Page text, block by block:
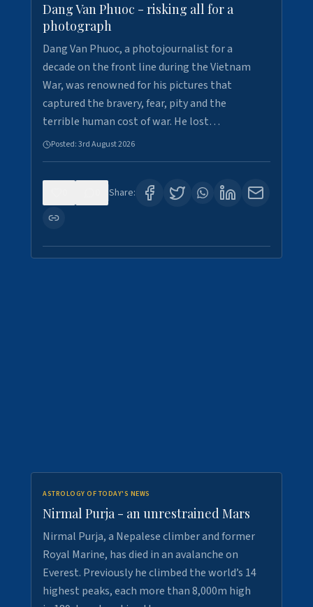
Dang Van Phuoc - risking all for a
photograph
Dang Van Phuoc, a photojournalist for a
decade on the front line during the Vietnam
War, was renowned for his pictures that
captured the bravery, fear, pity and the
terrible human cost of war. He lost…
Posted:3rd August 2026
Share:
ASTROLOGY OF TODAY'S NEWS
Nirmal Purja - an unrestrained Mars
Nirmal Purja, a Nepalese climber and former
Royal Marine, has died in an avalanche on
Everest. Previously he climbed the world’s 14
highest peaks, each more than 8,000m high